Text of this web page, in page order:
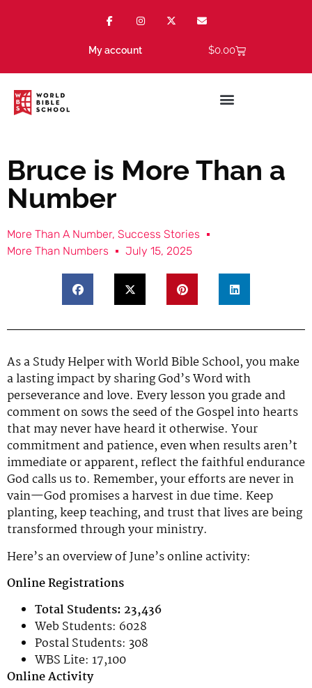
My account $0.00
Bruce is More Than a
Number
More Than A Number, Success Stories
More Than Numbers
July 15, 2025
As a Study Helper with World Bible School, you make
a lasting impact by sharing God’s Word with
perseverance and love. Every lesson you grade and
comment on sows the seed of the Gospel into hearts
that may never have heard it otherwise. Your
commitment and patience, even when results aren’t
immediate or apparent, reflect the faithful endurance
God calls us to. Remember, your efforts are never in
vain—God promises a harvest in due time. Keep
planting, keep teaching, and trust that lives are being
transformed through your ministry.
Here’s an overview of June’s online activity:
Online Registrations
Total Students: 23,436
Web Students: 6028
Postal Students: 308
WBS Lite: 17,100
Online Activity